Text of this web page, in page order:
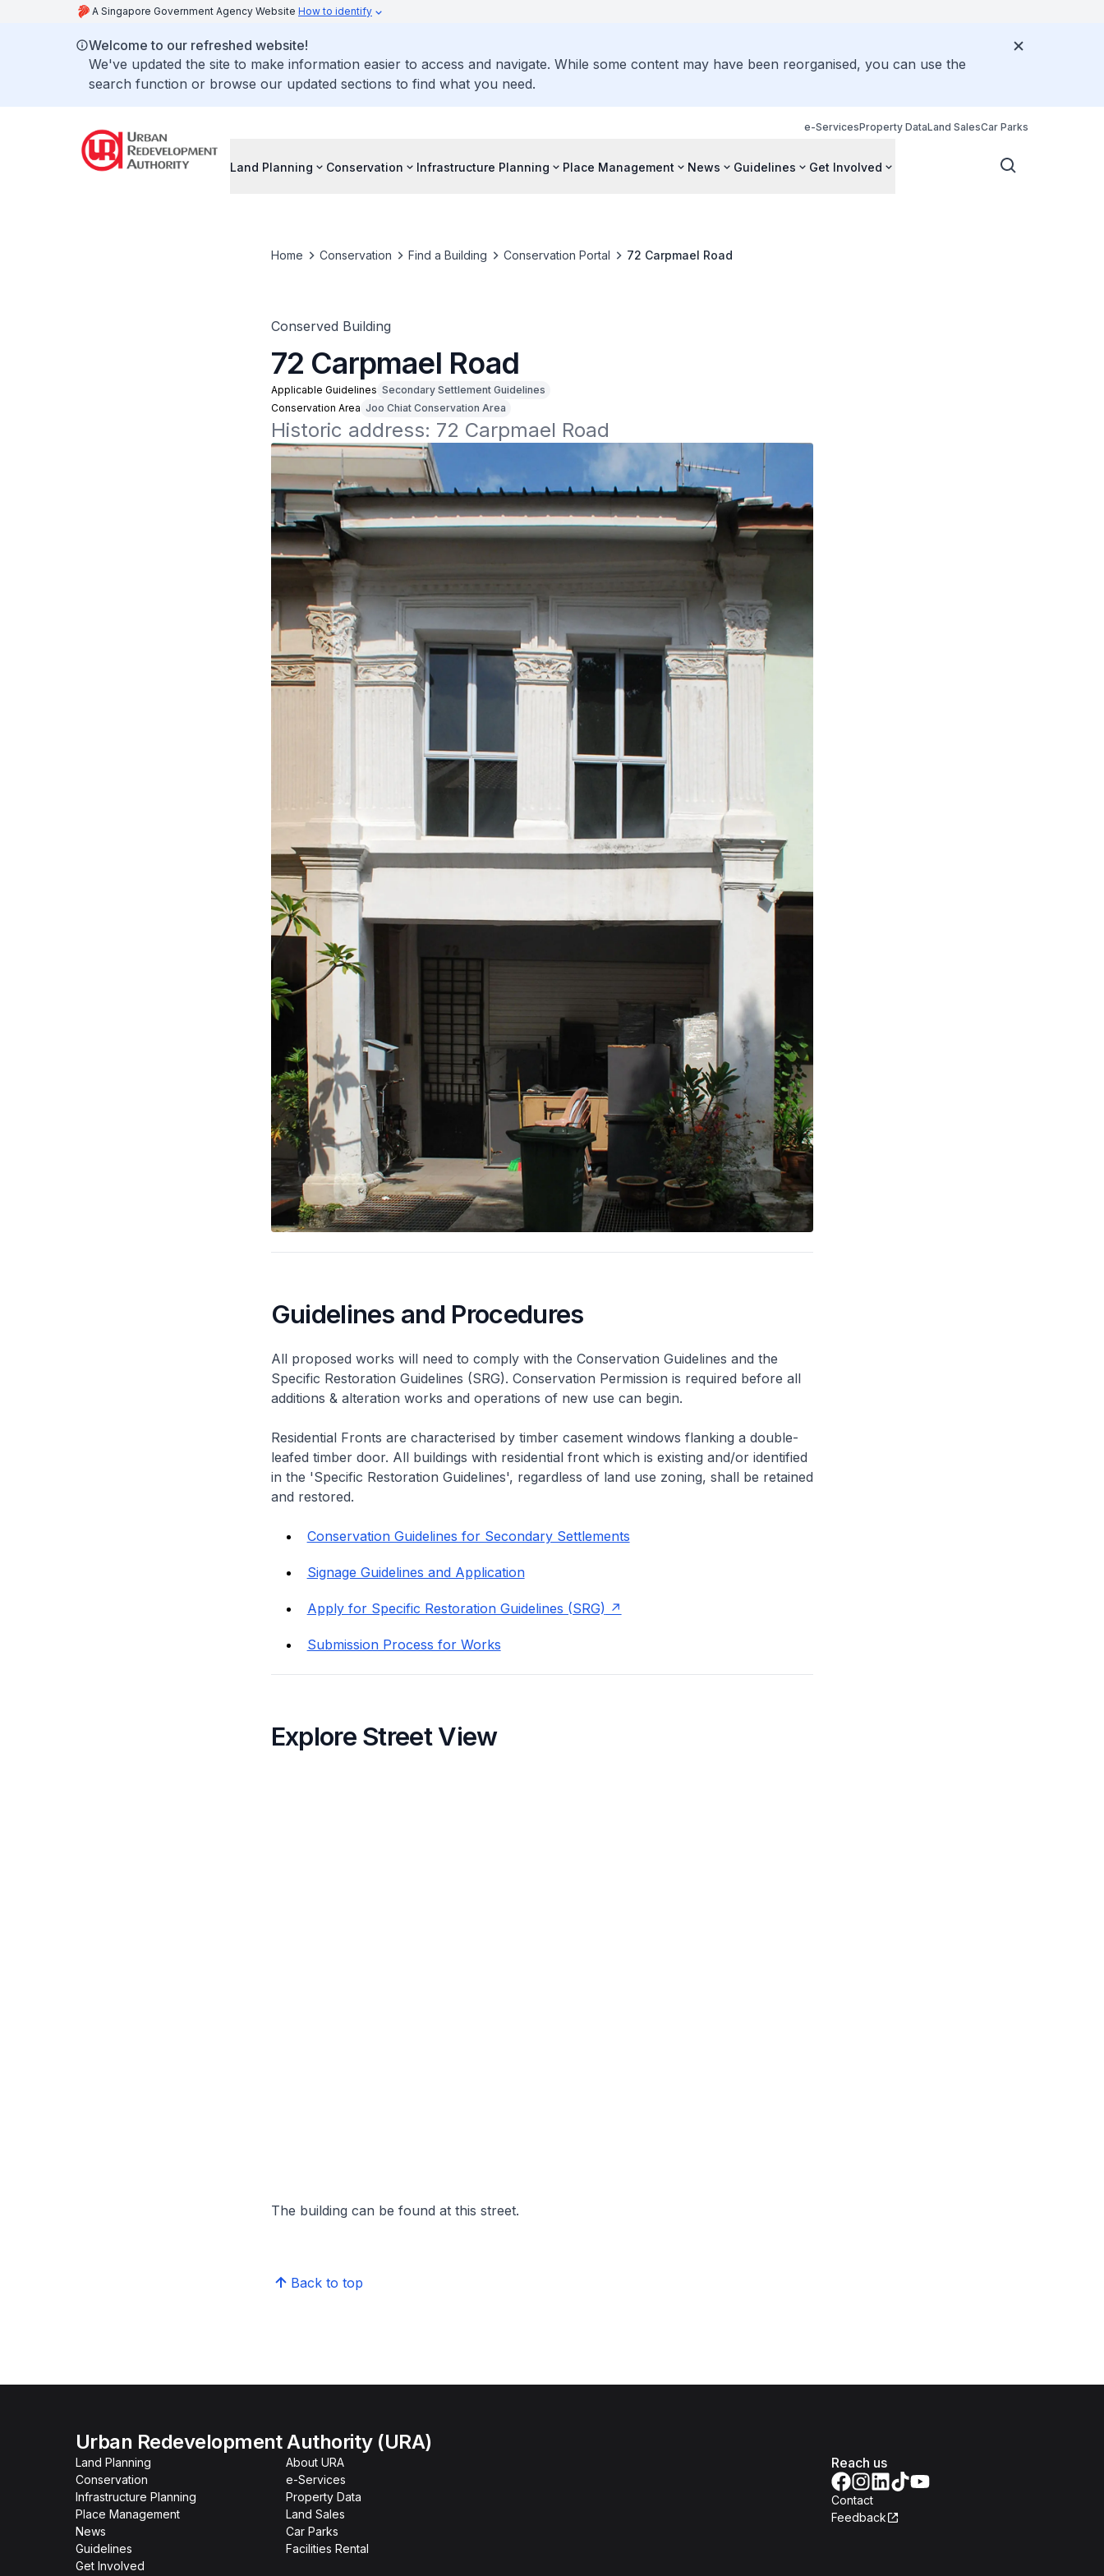
A Singapore Government Agency Website How to identify
Welcome to our refreshed website!
We've updated the site to make information easier to access and navigate. While some content may have been reorganised, you can use the
search function or browse our updated sections to find what you need.
e-ServicesProperty DataLand SalesCar Parks
Land Planning Conservation Infrastructure Planning Place Management News Guidelines Get Involved
Home Conservation Find a Building Conservation Portal 72 Carpmael Road
Conserved Building
72 Carpmael Road
Applicable Guidelines Secondary Settlement Guidelines
Conservation Area Joo Chiat Conservation Area
Historic address: 72 Carpmael Road
Guidelines and Procedures
All proposed works will need to comply with the Conservation Guidelines and the
Specific Restoration Guidelines (SRG). Conservation Permission is required before all
additions & alteration works and operations of new use can begin.
Residential Fronts are characterised by timber casement windows flanking a double-
leafed timber door. All buildings with residential front which is existing and/or identified
in the 'Specific Restoration Guidelines', regardless of land use zoning, shall be retained
and restored.
Conservation Guidelines for Secondary Settlements
Signage Guidelines and Application
Apply for Specific Restoration Guidelines (SRG)
Submission Process for Works
Explore Street View
The building can be found at this street.
Back to top
Urban Redevelopment Authority (URA)
Land Planning
Conservation
Infrastructure Planning
Place Management
News
Guidelines
Get Involved
About URA
e-Services
Property Data
Land Sales
Car Parks
Facilities Rental
Reach us
Contact
Feedback